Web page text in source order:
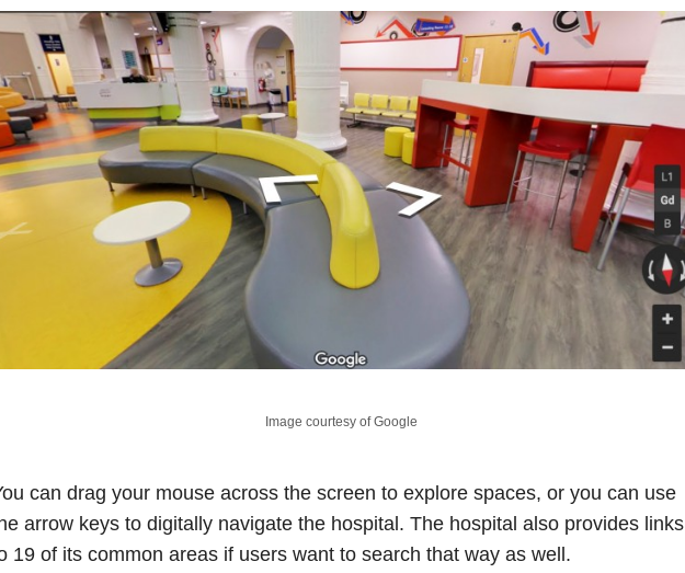
Image courtesy of Google
can drag your mouse across the screen to explore spaces, or you can use
arrow keys to digitally navigate the hospital. The hospital also provides links
19 of its common areas if users want to search that way as well.